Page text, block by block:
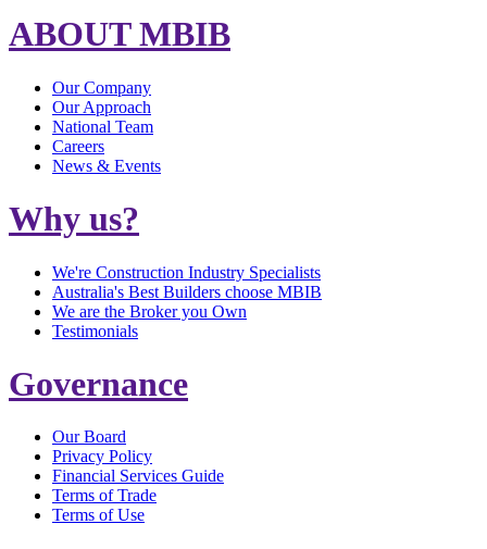
ABOUT MBIB
Our Company
Our Approach
National Team
Careers
News & Events
Why us?
We're Construction Industry Specialists
Australia's Best Builders choose MBIB
We are the Broker you Own
Testimonials
Governance
Our Board
Privacy Policy
Financial Services Guide
Terms of Trade
Terms of Use